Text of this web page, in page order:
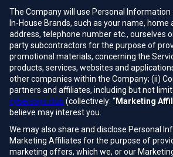
The Company will use Personal
In-House Brands, such as your name, home
address, telephone number etc., ourselves
party subcontractors for the purpose of
promotional materials, concerning the
products, services, websites and
other companies within the Company; (ii)
partners and affiliates, including but not
cybersays.club (collectively: “Marketing
believe may interest you.
We may also share and disclose Personal
Marketing Affiliates for the purpose of
marketing offers, which we, or our